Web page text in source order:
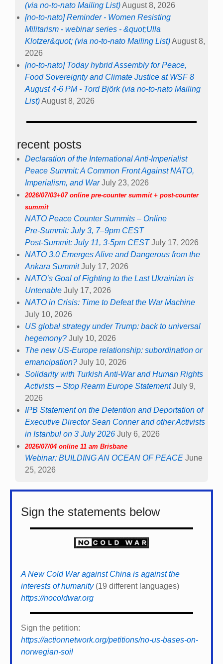
(via no-to-nato Mailing List)August 8, 2026
[no-to-nato] Reminder - Women Resisting
Militarism - webinar series - &quot;Ulla
Klotzer&quot; (via no-to-nato Mailing List)August 8,
2026
[no-to-nato] Today hybrid Assembly for Peace,
Food Sovereignty and Climate Justice at WSF 8
August 4-6 PM - Tord Björk (via no-to-nato Mailing
List)August 8, 2026
recent posts
Declaration of the International Anti-Imperialist
Peace Summit: A Common Front Against NATO,
Imperialism, and War July 23, 2026
2026/07/03+07 online pre-counter summit + post-counter
summit
NATO Peace Counter Summits – Online
Pre-Summit: July 3, 7–9pm CEST
Post-Summit: July 11, 3-5pm CEST July 17, 2026
NATO 3.0 Emerges Alive and Dangerous from the
Ankara Summit July 17, 2026
NATO’s Goal of Fighting to the Last Ukrainian is
Untenable July 17, 2026
NATO in Crisis: Time to Defeat the War Machine
July 10, 2026
US global strategy under Trump: back to universal
hegemony? July 10, 2026
The new US-Europe relationship: subordination or
emancipation? July 10, 2026
Solidarity with Turkish Anti-War and Human Rights
Activists – Stop Rearm Europe Statement July 9,
2026
IPB Statement on the Detention and Deportation of
Executive Director Sean Conner and other Activists
in Istanbul on 3 July 2026 July 6, 2026
2026/07/04 online 11 am Brisbane
Webinar: BUILDING AN OCEAN OF PEACE June
25, 2026
Sign the statements below
A New Cold War against China is against the
interests of humanity(19 different languages)
https://nocoldwar.org
Sign the petition:
https://actionnetwork.org/petitions/no-us-bases-on-
norwegian-soil